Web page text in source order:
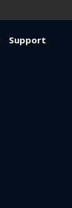
Support